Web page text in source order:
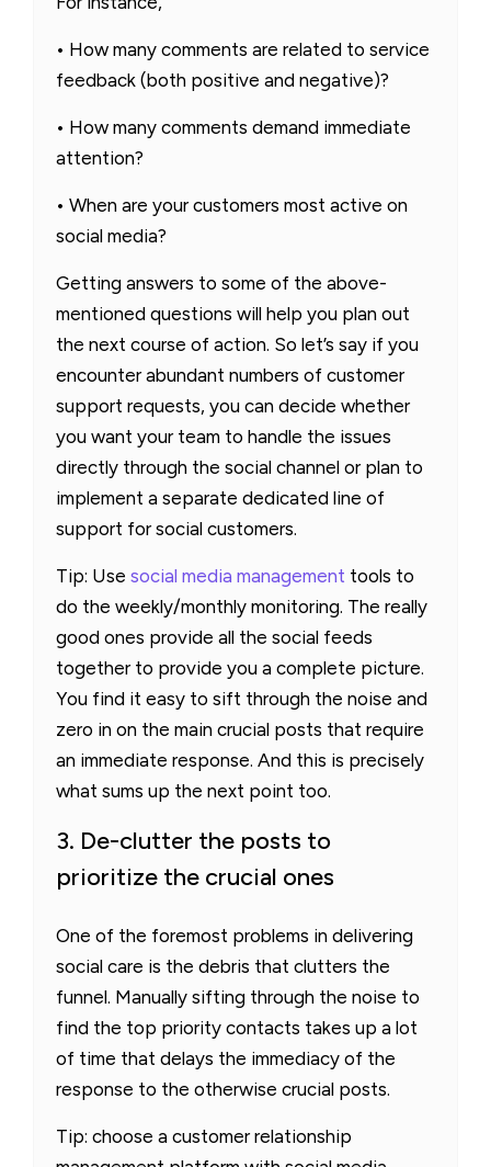
• How many comments are related to service
feedback (both positive and negative)?
• How many comments demand immediate
attention?
• When are your customers most active on
social media?
Getting answers to some of the above-
mentioned questions will help you plan out
the next course of action. So let’s say if you
encounter abundant numbers of customer
support requests, you can decide whether
you want your team to handle the issues
directly through the social channel or plan to
implement a separate dedicated line of
support for social customers.
Tip: Use social media management tools to
do the weekly/monthly monitoring. The really
good ones provide all the social feeds
together to provide you a complete picture.
You find it easy to sift through the noise and
zero in on the main crucial posts that require
an immediate response. And this is precisely
what sums up the next point too.
3. De-clutter the posts to
prioritize the crucial ones
One of the foremost problems in delivering
social care is the debris that clutters the
funnel. Manually sifting through the noise to
find the top priority contacts takes up a lot
of time that delays the immediacy of the
response to the otherwise crucial posts.
Tip: choose a customer relationship